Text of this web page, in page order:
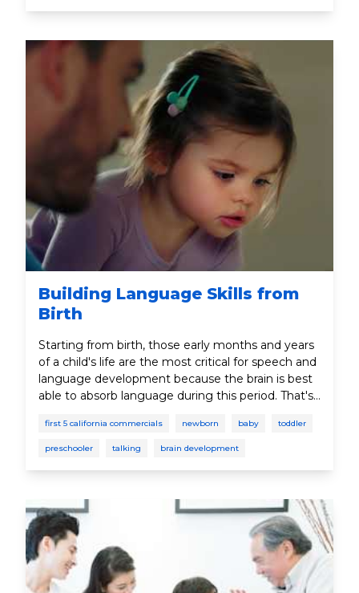
Building Language Skills from
Birth
Starting from birth, those early months and years
of a child's life are the most critical for speech and
language development because the brain is best
able to absorb language during this period. That's
play with your child to help teach important
language skills that will last a lifetime. Talk. Read.
first 5 california commercials newborn baby toddler
preschooler talking brain development